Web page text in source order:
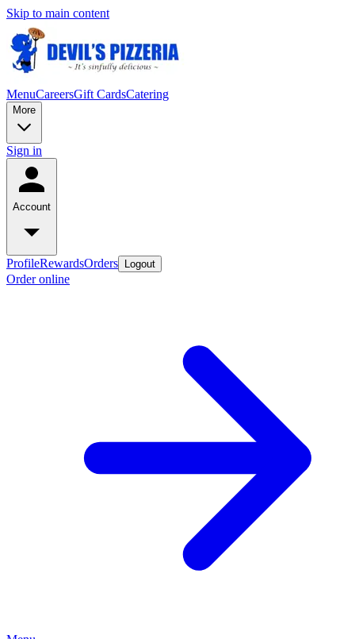
Skip to main content
MenuCareersGift CardsCatering
More
Sign in
Account
ProfileRewardsOrders Logout
Order online